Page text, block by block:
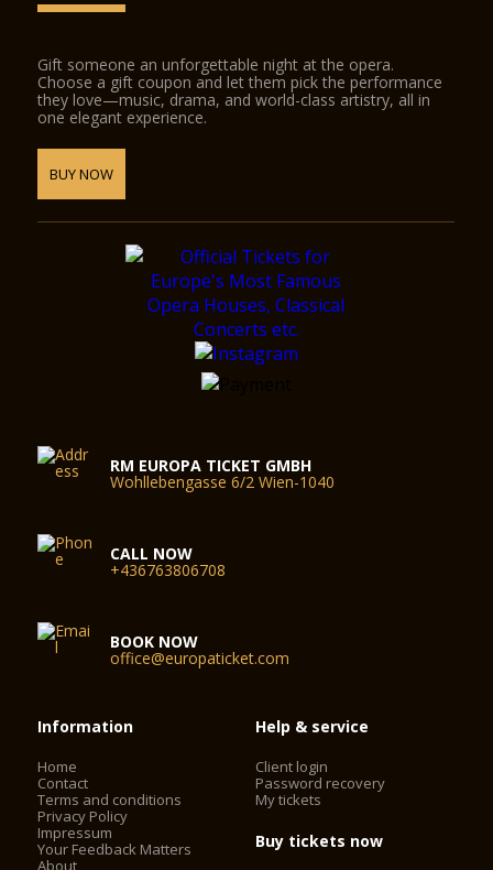
Gift someone an unforgettable night at the opera.
Choose a gift coupon and let them pick the performance
they love—music, drama, and world-class artistry, all in
one elegant experience.
BUY NOW
RM EUROPA TICKET GMBH
Wohllebengasse 6/2 Wien-1040
CALL NOW
+436763806708
BOOK NOW
office@europaticket.com
Information
Home
Contact
Terms and conditions
Privacy Policy
Impressum
Your Feedback Matters
About
Help & service
Client login
Password recovery
My tickets
Buy tickets now